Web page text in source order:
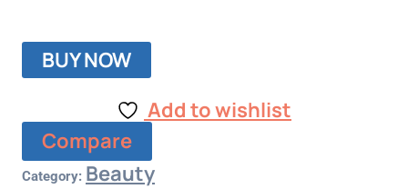
BUY NOW
Add to wishlist
Compare
Category: Beauty